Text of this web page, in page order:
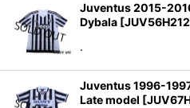
Juventus 2015-
Dybala [
.
Juventus 1996-
Late model [